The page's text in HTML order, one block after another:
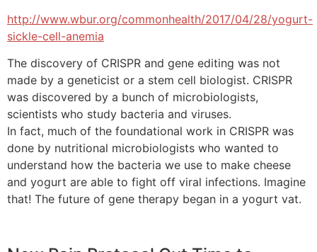
http://www.wbur.org/commonhealth/2017/04/28/yogurt-
sickle-cell-anemia
The discovery of CRISPR and gene editing was not
made by a geneticist or a stem cell biologist. CRISPR
was discovered by a bunch of microbiologists,
scientists who study bacteria and viruses.
In fact, much of the foundational work in CRISPR was
done by nutritional microbiologists who wanted to
understand how the bacteria we use to make cheese
and yogurt are able to fight off viral infections. Imagine
that! The future of gene therapy began in a yogurt vat.